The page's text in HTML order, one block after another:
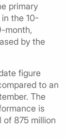
primary
the 10-
month,
by the
figure
to an
The
is
of 875 million